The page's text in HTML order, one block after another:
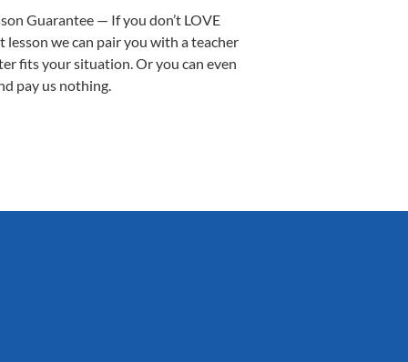
Guarantee — If you don’t LOVE
lesson we can pair you with a teacher
fits your situation. Or you can even
pay us nothing.